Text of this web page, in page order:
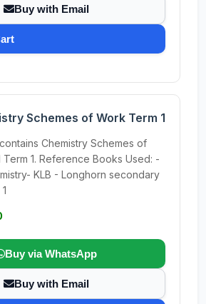
Buy with Email
Schemes of Work Term 1
Chemistry Schemes of
Term 1. Reference Books Used: -
KLB - Longhorn secondary
Buy via WhatsApp
Buy with Email